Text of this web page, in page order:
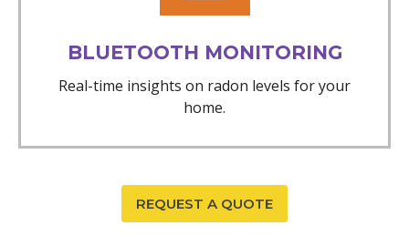
BLUETOOTH MONITORING
Real-time insights on radon levels for your
home.
REQUEST A QUOTE